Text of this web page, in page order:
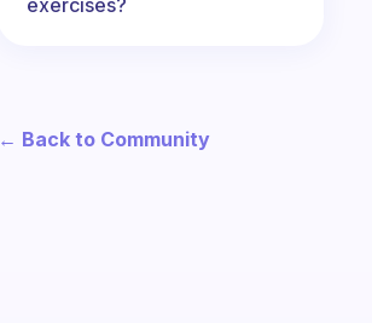
← Back to Community